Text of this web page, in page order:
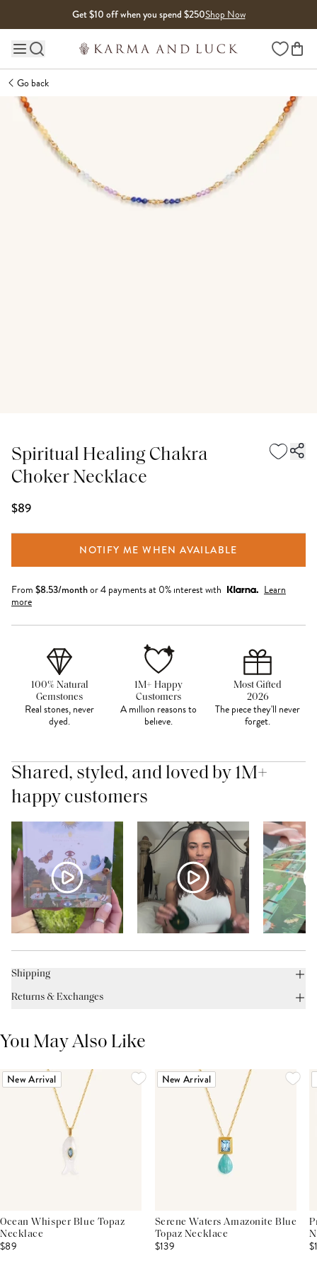
Get $10 off when you spend $250Shop Now
Main site navigation Wishlist
Go back
Spiritual Healing Chakra
Choker Necklace
$89
NOTIFY ME WHEN AVAILABLE
From $8.53/monthor 4 payments at 0% interest with
Learn
more
100% Natural
Gemstones
Real stones, never
dyed.
1M+ Happy
Customers
A million reasons to
believe.
Most Gifted
2026
The piece they'll never
forget.
Shared, styled, and loved by 1M+
happy customers
Shipping
Returns & Exchanges
You May Also Like
New Arrival
Ocean Whisper Blue Topaz
Necklace
$89
New Arrival
Serene Waters Amazonite Blue
Topaz Necklace
$139